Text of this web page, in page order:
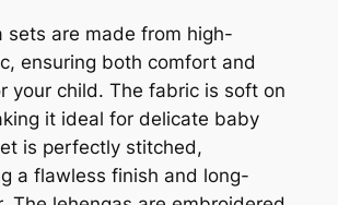
sets are made from high-
ensuring both comfort and
your child. The fabric is soft on
it ideal for delicate baby
is perfectly stitched,
a flawless finish and long-